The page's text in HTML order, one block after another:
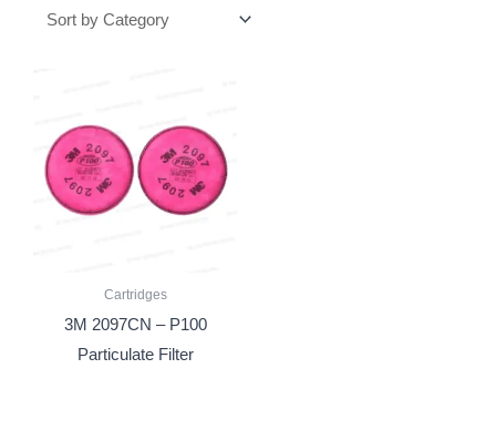
Cartridges
3M 2097CN – P100
Particulate Filter